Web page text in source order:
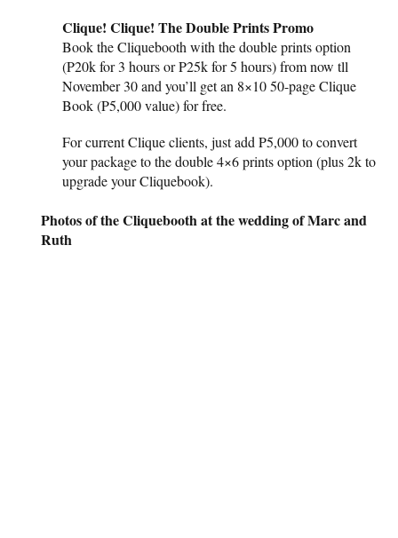
Clique! Clique! The Double Prints Promo
Book the Cliquebooth with the double prints option
(P20k for 3 hours or P25k for 5 hours) from now tll
November 30 and you’ll get an 8×10 50-page Clique
Book (P5,000 value) for free.
For current Clique clients, just add P5,000 to convert
your package to the double 4×6 prints option (plus 2k to
upgrade your Cliquebook).
Photos of the Cliquebooth at the wedding of Marc and
Ruth